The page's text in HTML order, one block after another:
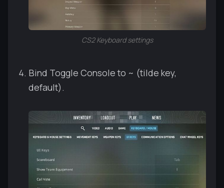
CS2 Keyboard settings
Bind Toggle Console to ~ (tilde key,
default).